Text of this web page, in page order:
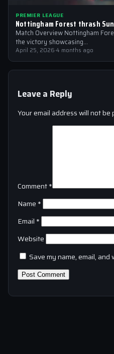
PREMIER LEAGUE
Nottingham Forest thrash
Match Overview Nottingham
the victory showcasing…
April 25, 2026·4 months ago
Leave a Reply
Your email address will not be
Comment*
Name *
Email *
Website
Save my name, email,